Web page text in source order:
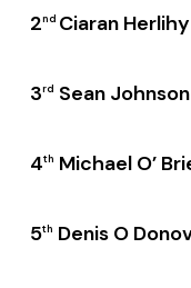
2nd Ciaran
3rd Sean
4th Michael O’
5th Denis O